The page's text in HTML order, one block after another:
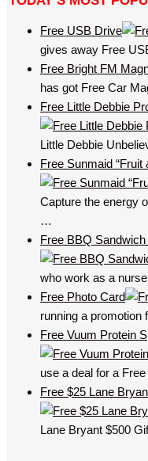
Free USB Drive
gives away Free
Free Bright FM
has got Free Car
Free Little Debbie
Little Debbie
Free Sunmaid
Capture the energy
…
Free BBQ
who work as a
Free Photo Card
running a
Free Vuum Protein
use a deal for a
Free $25 Lane
Lane Bryant $500